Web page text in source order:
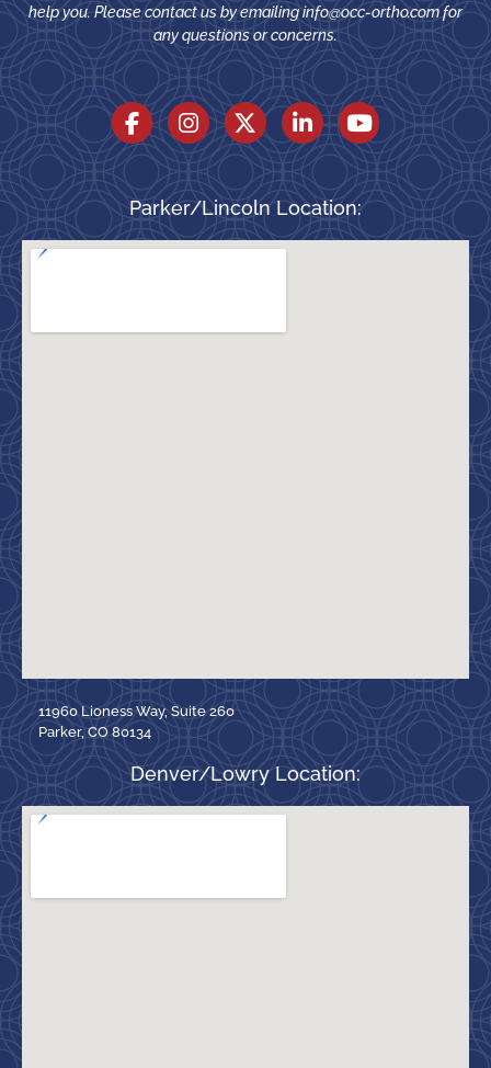
help you. Please contact us by emailinginfo@occ-ortho.comfor
any questions or concerns.
Parker/Lincoln Location:
11960 Lioness Way, Suite 260
Parker, CO 80134
Denver/Lowry Location: